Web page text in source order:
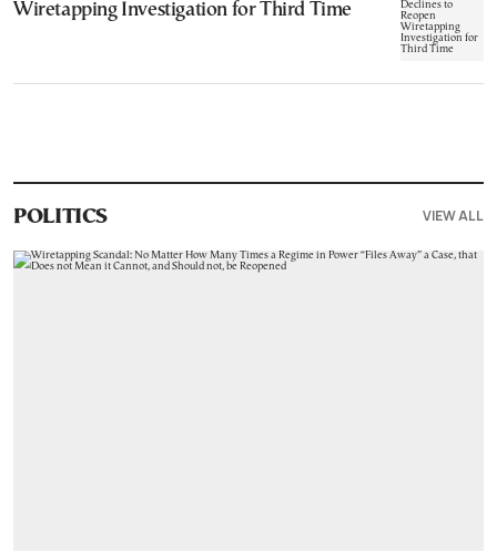
Wiretapping Investigation for Third Time
POLITICS VIEW ALL